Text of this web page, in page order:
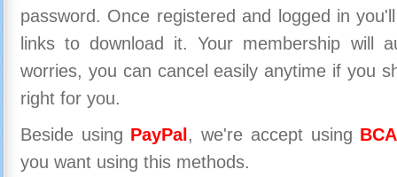
password. Once registered and logged in
links to download it. Your membership will
worries, you can cancel easily anytime if you
right for you.
Beside using PayPal , we're accept using
you want using this methods.